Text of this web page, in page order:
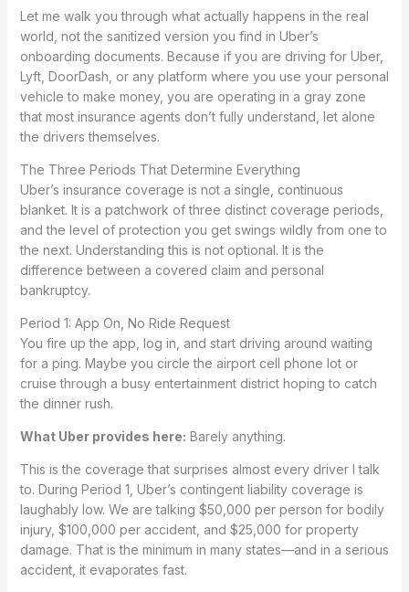
Let me walk you through what actually happens in the real
world, not the sanitized version you find in Uber’s
onboarding documents. Because if you are driving for Uber,
Lyft, DoorDash, or any platform where you use your personal
vehicle to make money, you are operating in a gray zone
that most insurance agents don’t fully understand, let alone
the drivers themselves.
The Three Periods That Determine Everything
Uber’s insurance coverage is not a single, continuous
blanket. It is a patchwork of three distinct coverage periods,
and the level of protection you get swings wildly from one to
the next. Understanding this is not optional. It is the
difference between a covered claim and personal
bankruptcy.
Period 1: App On, No Ride Request
You fire up the app, log in, and start driving around waiting
for a ping. Maybe you circle the airport cell phone lot or
cruise through a busy entertainment district hoping to catch
the dinner rush.
What Uber provides here: Barely anything.
This is the coverage that surprises almost every driver I talk
to. During Period 1, Uber’s contingent liability coverage is
laughably low. We are talking $50,000 per person for bodily
injury, $100,000 per accident, and $25,000 for property
damage. That is the minimum in many states—and in a serious
accident, it evaporates fast.